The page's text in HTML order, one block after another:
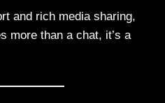
and rich media sharing,
more than a chat, it’s a